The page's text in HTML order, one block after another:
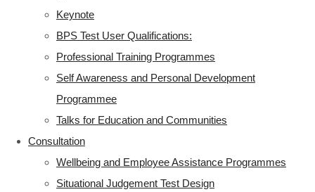
Keynote
BPS Test User Qualifications:
Professional Training Programmes
Self Awareness and Personal Development
Programmee
Talks for Education and Communities
Consultation
Wellbeing and Employee Assistance Programmes
Situational Judgement Test Design